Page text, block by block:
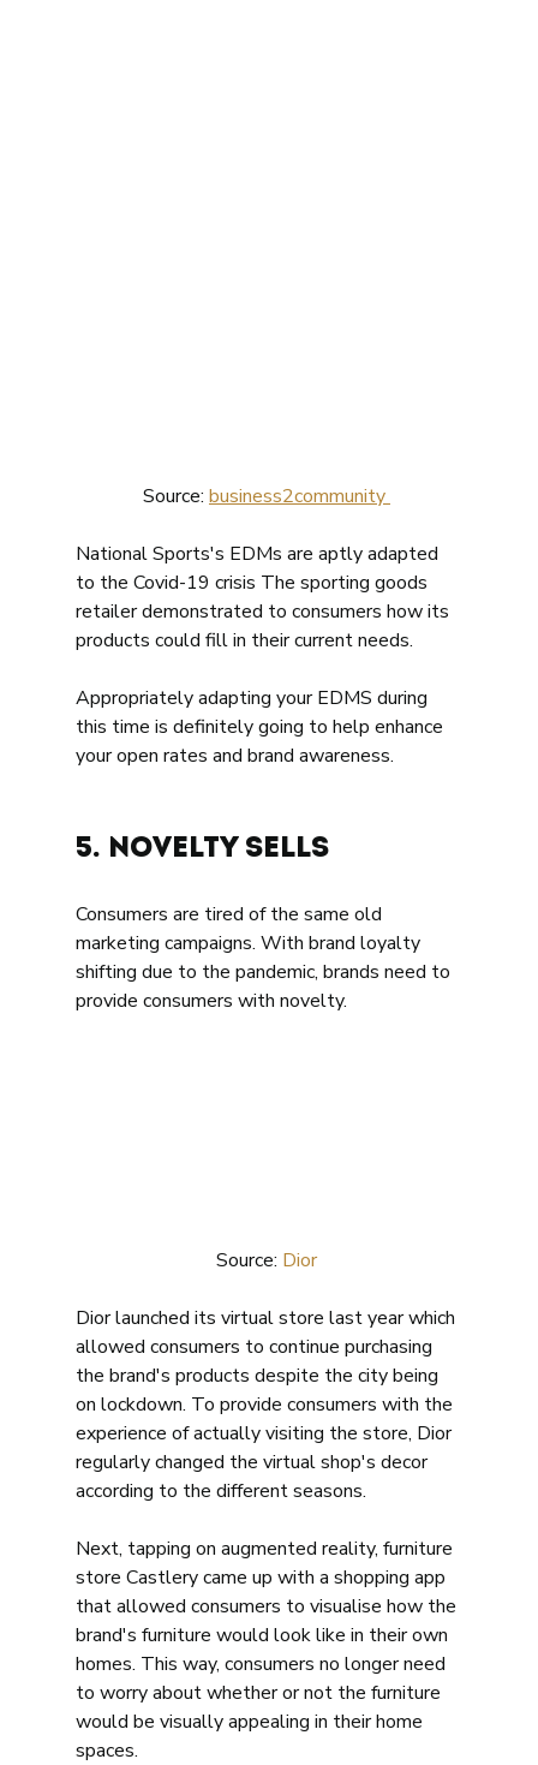
Source: business2community
National Sports's EDMs are aptly adapted
to the Covid-19 crisis The sporting goods
retailer demonstrated to consumers how its
products could fill in their current needs.
Appropriately adapting your EDMS during
this time is definitely going to help enhance
your open rates and brand awareness.
5. Novelty sells
Consumers are tired of the same old
marketing campaigns. With brand loyalty
shifting due to the pandemic, brands need to
provide consumers with novelty.
Source: Dior
Dior launched its virtual store last year which
allowed consumers to continue purchasing
the brand's products despite the city being
on lockdown. To provide consumers with the
experience of actually visiting the store, Dior
regularly changed the virtual shop's decor
according to the different seasons.
Next, tapping on augmented reality, furniture
store Castlery came up with a shopping app
that allowed consumers to visualise how the
brand's furniture would look like in their own
homes. This way, consumers no longer need
to worry about whether or not the furniture
would be visually appealing in their home
spaces.